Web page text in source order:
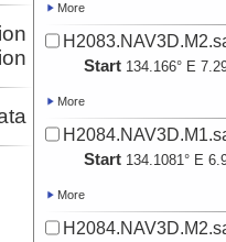
More
Start 134.166° E
More
Start 134.1081° E
More